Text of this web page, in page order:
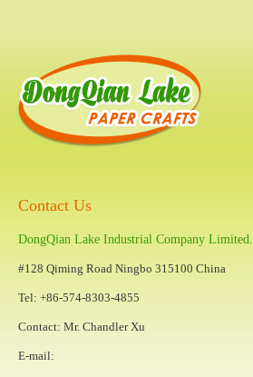
Contact Us
DongQian Lake Industrial Company Limited.
#128 Qiming Road Ningbo 315100 China
Tel: +86-574-8303-4855
Contact: Mr. Chandler Xu
E-mail: